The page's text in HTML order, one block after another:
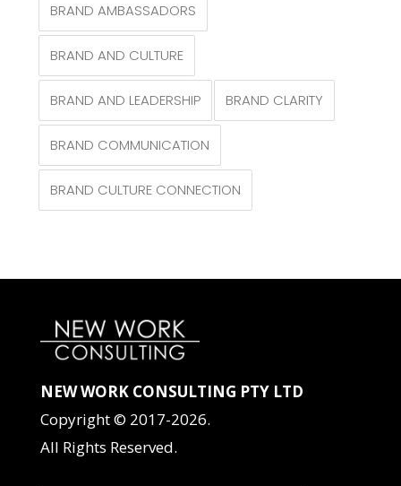
BRAND AMBASSADORS
BRAND AND CULTURE
BRAND AND LEADERSHIP BRAND CLARITY
BRAND COMMUNICATION
BRAND CULTURE CONNECTION
NEW WORK CONSULTING PTY LTD
Copyright © 2017-2026.
All Rights Reserved.